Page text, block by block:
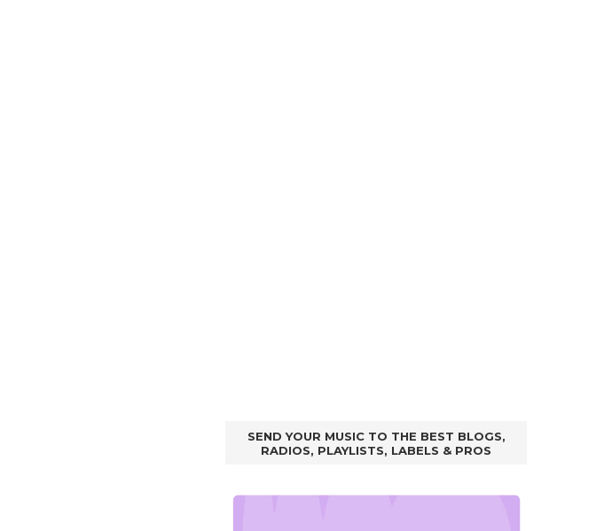
SEND YOUR MUSIC TO THE BEST BLOGS,
RADIOS, PLAYLISTS, LABELS & PROS